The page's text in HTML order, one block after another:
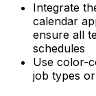
Integrate
calendar
ensure all
schedules
Use color-
job types